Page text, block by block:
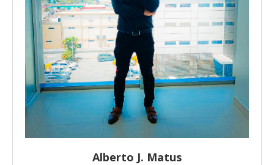
Alberto J. Matus